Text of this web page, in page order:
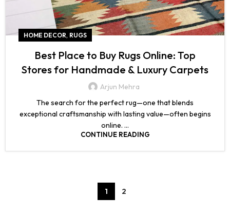
HOME DECOR, RUGS
Best Place to Buy Rugs Online: Top
Stores for Handmade & Luxury Carpets
Arjun Mehra
The search for the perfect rug—one that blends
exceptional craftsmanship with lasting value—often begins
online. ...
CONTINUE READING
1 2